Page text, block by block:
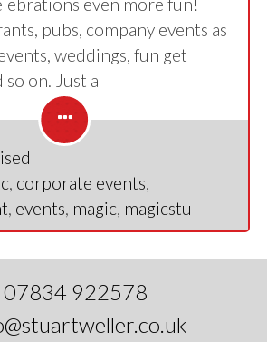
pubs, company events as
weddings, fun get
on. Just a
, corporate events,
, events, magic, magicstu
07834 922578